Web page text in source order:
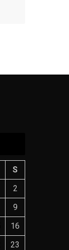
S
2
9
16
23